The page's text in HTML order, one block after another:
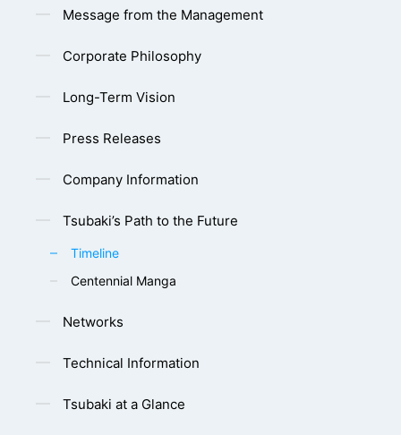
Message from the Management
Corporate Philosophy
Long-Term Vision
Press Releases
Company Information
Tsubaki’s Path to the Future
Timeline
Centennial Manga
Networks
Technical Information
Tsubaki at a Glance